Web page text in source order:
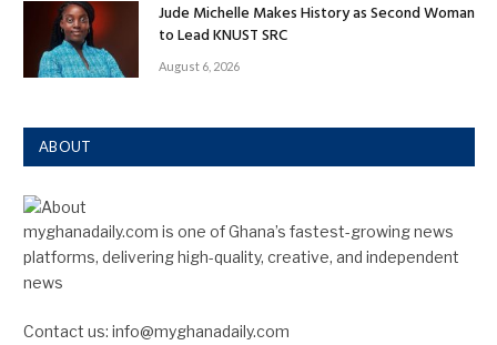
Jude Michelle Makes History as Second Woman
to Lead KNUST SRC
August 6, 2026
ABOUT
myghanadaily.com is one of Ghana’s fastest-growing news
platforms, delivering high-quality, creative, and independent
news
Contact us: info@myghanadaily.com